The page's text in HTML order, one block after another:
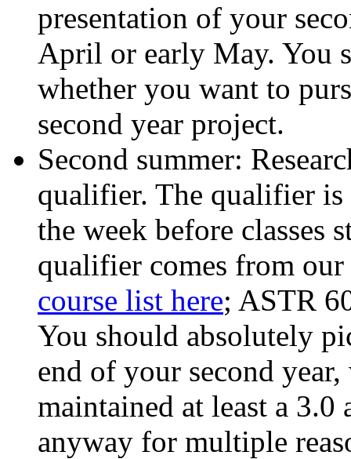
presentation of your
April or early May. You
whether you want to
second year project.
Second summer:
qualifier. The qualifier
the week before classes
qualifier comes from our
course list here; ASTR
You should absolutely
end of your second
maintained at least a 3.0
anyway for multiple